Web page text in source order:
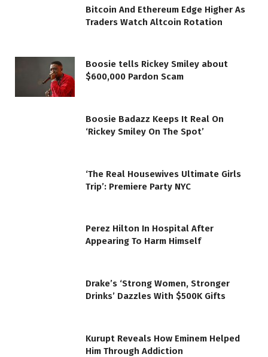
Bitcoin And Ethereum Edge Higher As
Traders Watch Altcoin Rotation
Boosie tells Rickey Smiley about
$600,000 Pardon Scam
Boosie Badazz Keeps It Real On
‘Rickey Smiley On The Spot’
‘The Real Housewives Ultimate Girls
Trip’: Premiere Party NYC
Perez Hilton In Hospital After
Appearing To Harm Himself
Drake’s ‘Strong Women, Stronger
Drinks’ Dazzles With $500K Gifts
Kurupt Reveals How Eminem Helped
Him Through Addiction